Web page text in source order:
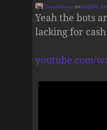
Zane Selvans on8/6/2026,
Yeah the bots
lacking for
youtube.com/